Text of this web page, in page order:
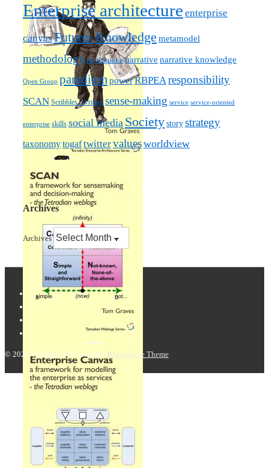
Enterprise architecture enterprise
canvasFuturesKnowledge metamodel
methodology mythquake narrative narrative knowledge
Open Group paradigmpowerRBPEAresponsibility
SCAN Scribbles / writing sense-making service service-oriented
enterprise skills social media Societystorystrategy
taxonomytogaftwittervaluesworldview
Archives
Archives
© 2026 Tetradian | Powered by Responsive Theme